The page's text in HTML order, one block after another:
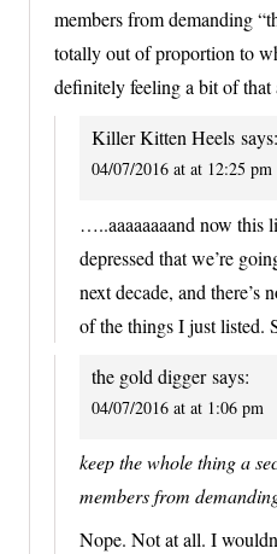
members from demanding
totally out of proportion to
definitely feeling a bit of that
Killer Kitten Heels says:
04/07/2016 at at 12:25 pm
…..aaaaaaaand now this
depressed that we’re
next decade, and there’s
of the things I just listed.
the gold digger says:
04/07/2016 at at 1:06 pm
keep the whole thing a
members from
Nope. Not at all. I